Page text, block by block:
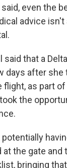
even the
advice isn't
said that a
days after she
flight, as part
the
the gate and
bringing that